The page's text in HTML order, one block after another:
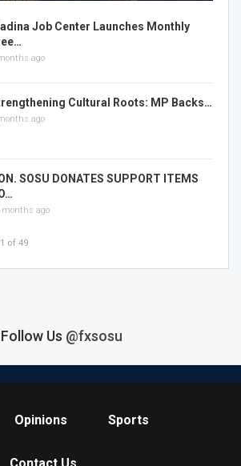
Job Center Launches Monthly
ago
Cultural Roots: MP Backs…
ago
SOSU DONATES SUPPORT ITEMS
months ago
1 of 49
Follow Us @fxsosu
Opinions Sports